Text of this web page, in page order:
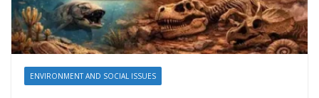
ENVIRONMENT AND SOCIAL ISSUES